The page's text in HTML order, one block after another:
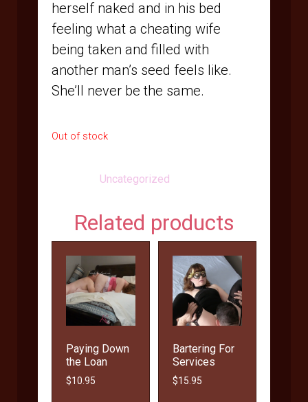
herself naked and in his bed
feeling what a cheating wife
being taken and filled with
another man’s seed feels like.
She’ll never be the same.
Out of stock
Uncategorized
Related products
Paying Down
the Loan
$10.95
Bartering For
Services
$15.95